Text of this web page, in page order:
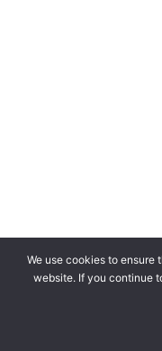
We use cookies to ensure
website. If you continue